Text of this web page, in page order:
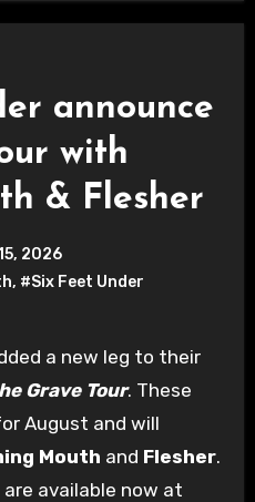
announce
with
& Flesher
2026
, #Six Feet Under
a new leg to their
Grave Tour. These
August and will
Mouth and Flesher.
available now at